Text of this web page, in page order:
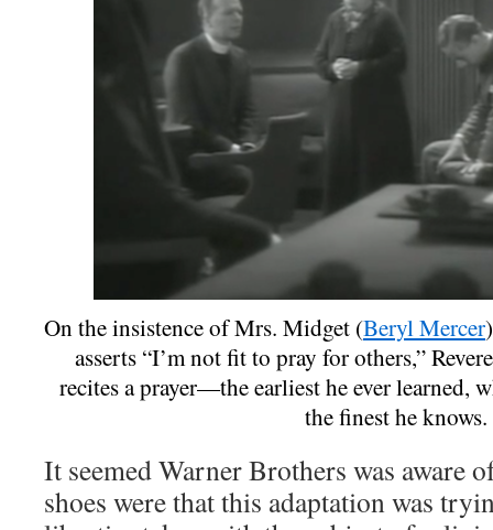
On the insistence of Mrs. Midget (Beryl Mercer
asserts “I’m not fit to pray for others,”
recites a prayer—the earliest he ever learned,
the finest he knows.
It seemed Warner Brothers was aware
shoes were that this adaptation was